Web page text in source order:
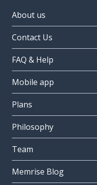
About us
Contact Us
FAQ & Help
Mobile app
Plans
Philosophy
Team
Memrise Blog